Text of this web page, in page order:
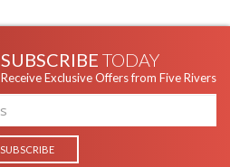
SUBSCRIBE TODAY
Receive Exclusive Offers from Five Rivers